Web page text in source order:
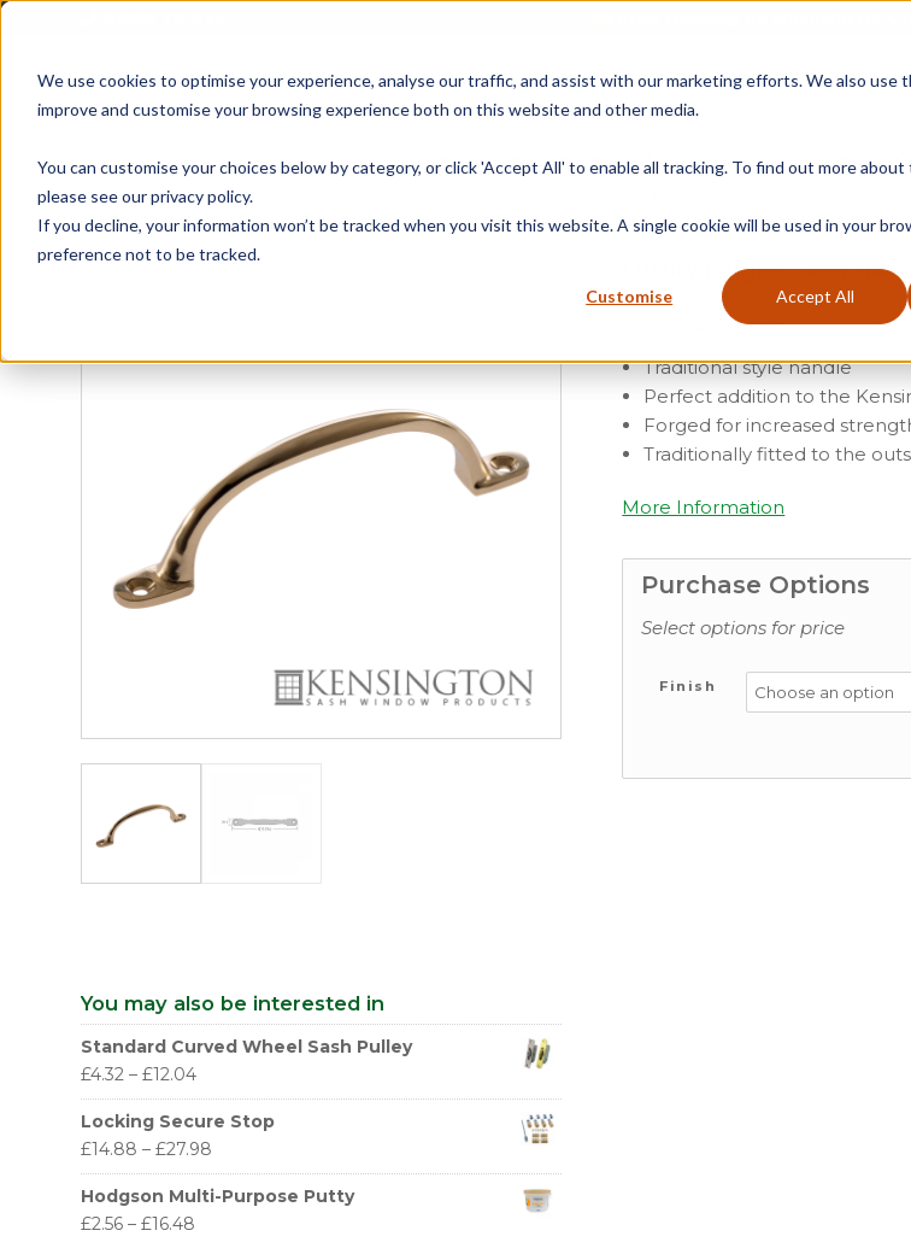
We use cookies to optimise your experience, analyse our traffic, and assist with our marketing efforts. We also use
improve and customise your browsing experience both on this website and other media.
You can customise your choices below by category, or click 'Accept All' to enable all tracking. To find out more
please see our privacy policy.
If you decline, your information won’t be tracked when you visit this website. A single cookie will be used in your
preference not to be tracked.
Customise Accept All
Home All Products Casement Door Fire Seals
You may also be interested in
Standard Curved Wheel Sash Pulley
£4.32 – £12.04
Locking Secure Stop
£14.88 – £27.98
Hodgson Multi-Purpose Putty
£2.56 – £16.48
Luxury Forged Sash
(ex vat)
Traditional style handle
Perfect addition to the
Forged for increased
Traditionally fitted to the
More Information
Purchase Options
Select options for price
Finish